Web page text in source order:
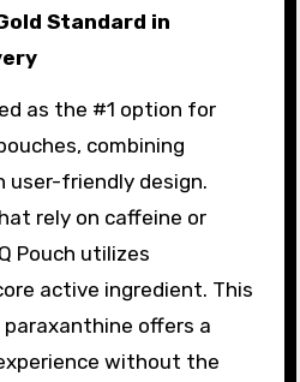
Standard in
as the #1 option for
combining
user-friendly design.
rely on caffeine or
Pouch utilizes
active ingredient. This
offers a
without the